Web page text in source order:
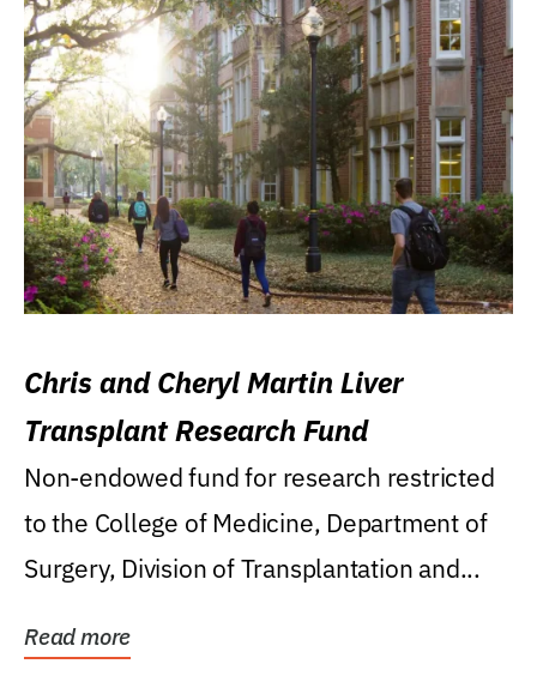
Chris and Cheryl Martin Liver
Transplant Research Fund
Non-endowed fund for research restricted
to the College of Medicine, Department of
Surgery, Division of Transplantation and...
Read more